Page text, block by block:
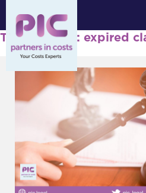
Tag Archives: expired